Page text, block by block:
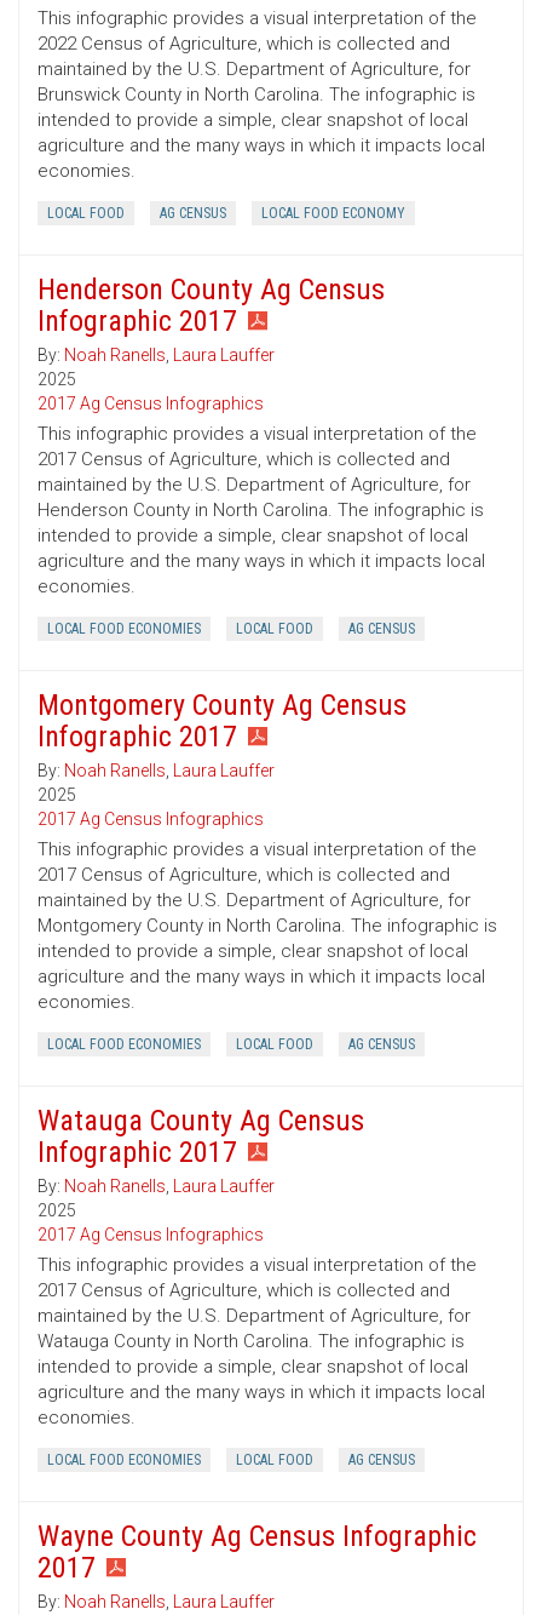
This infographic provides a visual interpretation of the
2022 Census of Agriculture, which is collected and
maintained by the U.S. Department of Agriculture, for
Brunswick County in North Carolina. The infographic is
intended to provide a simple, clear snapshot of local
agriculture and the many ways in which it impacts local
economies.
LOCAL FOOD AG CENSUS LOCAL FOOD ECONOMY
Henderson County Ag Census
Infographic 2017
By: Noah Ranells, Laura Lauffer
2025
2017 Ag Census Infographics
This infographic provides a visual interpretation of the
2017 Census of Agriculture, which is collected and
maintained by the U.S. Department of Agriculture, for
Henderson County in North Carolina. The infographic is
intended to provide a simple, clear snapshot of local
agriculture and the many ways in which it impacts local
economies.
LOCAL FOOD ECONOMIES LOCAL FOOD AG CENSUS
Montgomery County Ag Census
Infographic 2017
By: Noah Ranells, Laura Lauffer
2025
2017 Ag Census Infographics
This infographic provides a visual interpretation of the
2017 Census of Agriculture, which is collected and
maintained by the U.S. Department of Agriculture, for
Montgomery County in North Carolina. The infographic is
intended to provide a simple, clear snapshot of local
agriculture and the many ways in which it impacts local
economies.
LOCAL FOOD ECONOMIES LOCAL FOOD AG CENSUS
Watauga County Ag Census
Infographic 2017
By: Noah Ranells, Laura Lauffer
2025
2017 Ag Census Infographics
This infographic provides a visual interpretation of the
2017 Census of Agriculture, which is collected and
maintained by the U.S. Department of Agriculture, for
Watauga County in North Carolina. The infographic is
intended to provide a simple, clear snapshot of local
agriculture and the many ways in which it impacts local
economies.
LOCAL FOOD ECONOMIES LOCAL FOOD AG CENSUS
Wayne County Ag Census Infographic
2017
By: Noah Ranells, Laura Lauffer